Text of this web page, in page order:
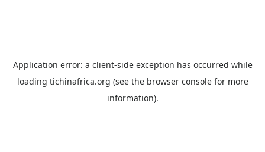
Application error: a client-side exception has occurred while
loading tichinafrica.org (see the browser consolefor more
information).